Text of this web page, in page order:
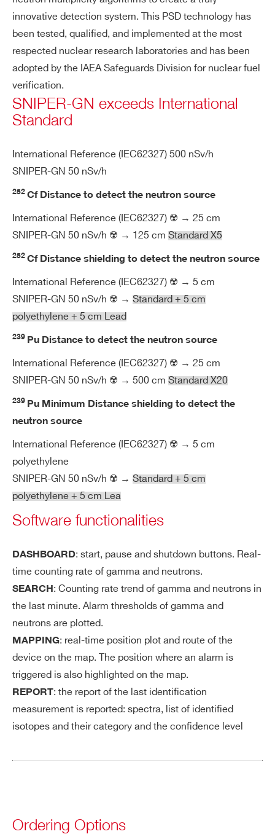
Search
products:
innovative detection system. This PSD technology has
been tested, qualified, and implemented at the most
respected nuclear research laboratories and has been
adopted by the IAEA Safeguards Division for nuclear fuel
verification.
SNIPER-GN exceeds International
Standard
International Reference (IEC62327) 500 nSv/h
SNIPER-GN 50 nSv/h
252 Cf Distance to detect the neutron source
International Reference (IEC62327) ☢️ → 25 cm
SNIPER-GN 50 nSv/h ☢️ → 125 cm Standard X5
252 Cf Distance shielding to detect the neutron source
International Reference (IEC62327) ☢️ → 5 cm
SNIPER-GN 50 nSv/h ☢️ → Standard + 5 cm
polyethylene + 5 cm Lead
239 Pu Distance to detect the neutron source
International Reference (IEC62327) ☢️ → 25 cm
SNIPER-GN 50 nSv/h ☢️ → 500 cm Standard X20
239 Pu Minimum Distance shielding to detect the
neutron source
International Reference (IEC62327) ☢️ → 5 cm
polyethylene
SNIPER-GN 50 nSv/h ☢️ → Standard + 5 cm
polyethylene + 5 cm Lea
Software functionalities
DASHBOARD: start, pause and shutdown buttons. Real-
time counting rate of gamma and neutrons.
SEARCH : Counting rate trend of gamma and neutrons in
the last minute. Alarm thresholds of gamma and
neutrons are plotted.
MAPPING: real-time position plot and route of the
device on the map. The position where an alarm is
triggered is also highlighted on the map.
REPORT : the report of the last identification
measurement is reported: spectra, list of identified
isotopes and their category and the confidence level
Ordering Options
de
te
we
r s
pl
y
Hot swap capability, dedicated comp
artment
En
m
en
tal
Temperature range -20 ÷ 45 °C
M
ha
ca
l
Compact sizes: (L x W x D) = 390 x 2
95 x 145 mm3
Easily transportable: weight < 7.8 kg
Rugged containing case
IP67 protection class
pti
on
al